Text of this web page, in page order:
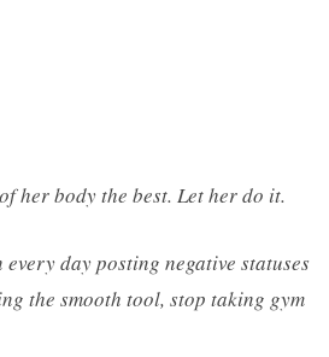
her body the best. Let her do it.
every day posting negative statuses
the smooth tool, stop taking gym